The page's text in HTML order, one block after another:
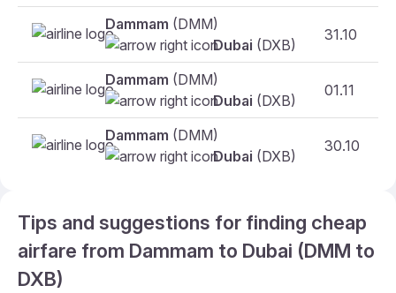
Dammam (DMM)
Dubai (DXB)
31.10
Dammam (DMM)
Dubai (DXB)
01.11
Dammam (DMM)
Dubai (DXB)
30.10
Tips and suggestions for finding cheap
airfare from Dammam to Dubai (DMM to
DXB)